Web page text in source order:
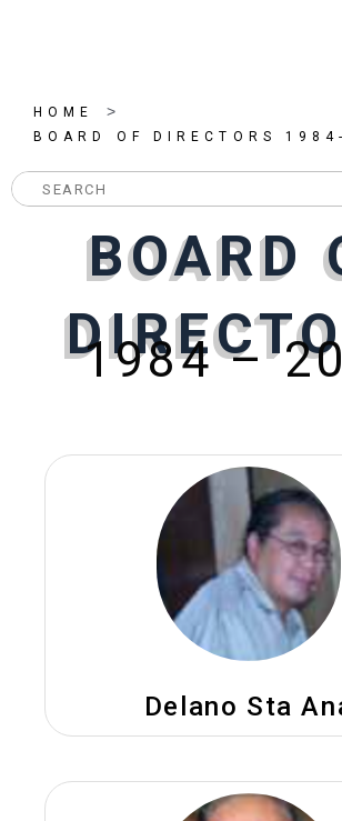
HOME >
BOARD OF DIRECTORS
BOARD
BOARD
BOARD
1984 –
Delano Sta